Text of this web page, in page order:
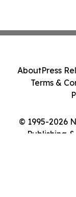
© 1995-2026
Publishing
AboutPress
Terms &